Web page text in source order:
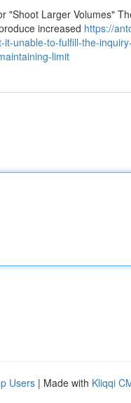
"Shoot Larger Volumes"
increased https://
unable-to-fulfill-the-
limit
Users | Made with Kliqqi